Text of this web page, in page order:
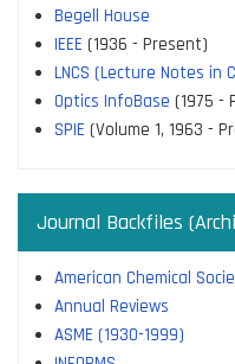
Begell House
IEEE (1936 - Present)
LNCS (Lecture Notes in
Optics InfoBase (1975 -
SPIE (Volume 1, 1963 -
Journal Backfiles
American Chemical
Annual Reviews
ASME (1930-1999)